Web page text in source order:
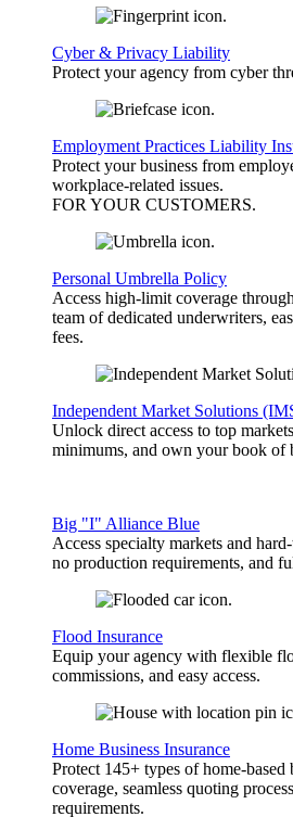
Cyber & Privacy Liability
Protect your agency from cyber
Employment Practices Liability
Protect your business from
workplace-related issues.
FOR YOUR CUSTOMERS.
Personal Umbrella Policy
Access high-limit coverage
team of dedicated underwriters,
fees.
Independent Market Solutions
Unlock direct access to top
minimums, and own your book of
Big "I" Alliance Blue
Access specialty markets and
no production requirements, and
Flood Insurance
Equip your agency with flexible
commissions, and easy access.
Home Business Insurance
Protect 145+ types of home-
coverage, seamless quoting
requirements.